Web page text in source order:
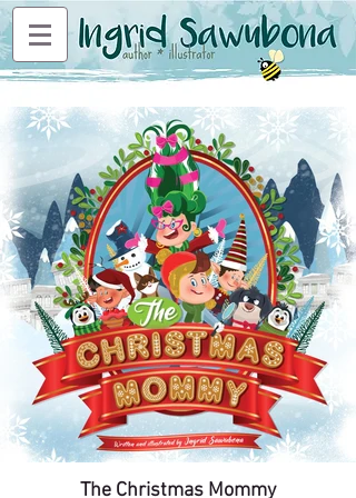
The Christmas Mommy